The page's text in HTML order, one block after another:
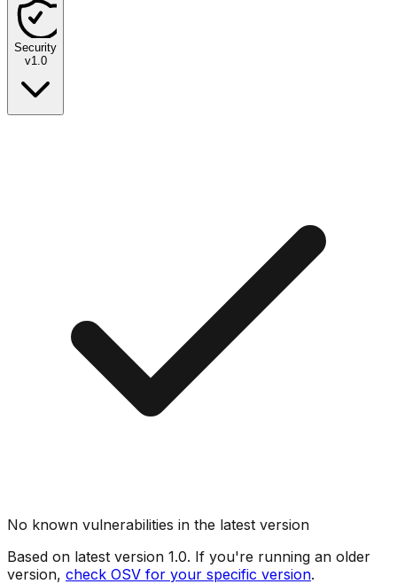
Security
v1.0
No known vulnerabilities in the latest version
Based on latest version 1.0. If you're running an older
version, check OSV for your specific version.